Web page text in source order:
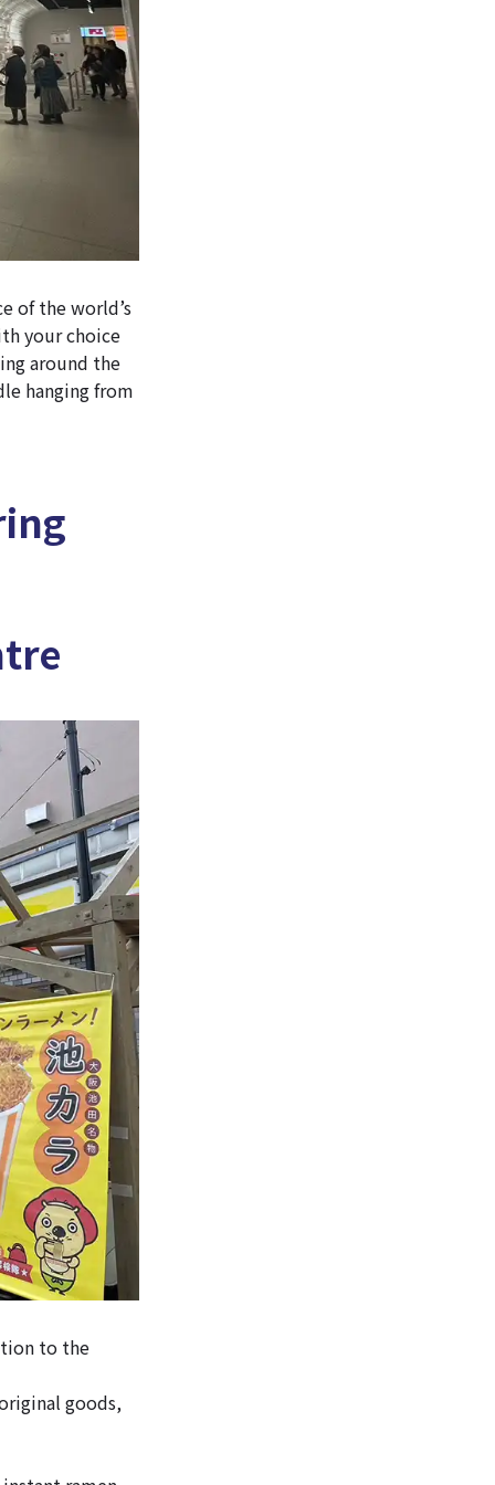
of the world’s
your choice
around the
hanging from
to the
goods,